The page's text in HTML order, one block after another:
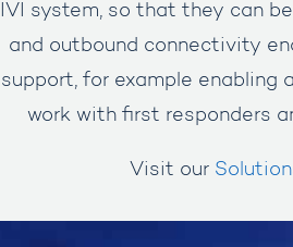
IVI system, so that they can
and outbound connectivity
support, for example enabling
work with first responders
Visit our